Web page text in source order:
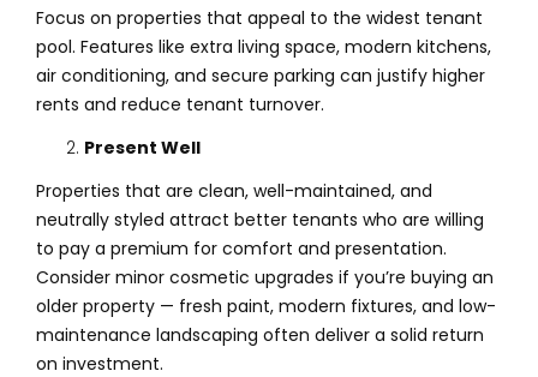
Focus on properties that appeal to the widest tenant
pool. Features like extra living space, modern kitchens,
air conditioning, and secure parking can justify higher
rents and reduce tenant turnover.
Present Well
Properties that are clean, well-maintained, and
neutrally styled attract better tenants who are willing
to pay a premium for comfort and presentation.
Consider minor cosmetic upgrades if you’re buying an
older property — fresh paint, modern fixtures, and low-
maintenance landscaping often deliver a solid return
on investment.